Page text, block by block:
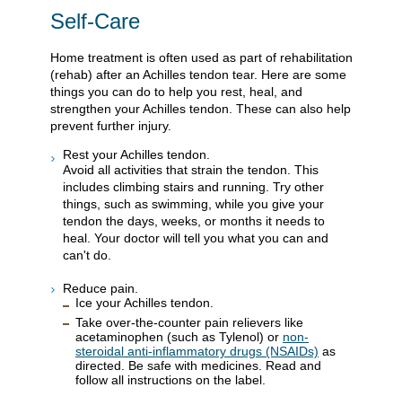
Self-Care
Home treatment is often used as part of rehabilitation
(rehab) after an Achilles tendon tear. Here are some
things you can do to help you rest, heal, and
strengthen your Achilles tendon. These can also help
prevent further injury.
Rest your Achilles tendon.
Avoid all activities that strain the tendon. This
includes climbing stairs and running. Try other
things, such as swimming, while you give your
tendon the days, weeks, or months it needs to
heal. Your doctor will tell you what you can and
can't do.
Reduce pain.
Ice your Achilles tendon.
Take over-the-counter pain relievers like
acetaminophen (such as Tylenol) or non-
steroidal anti-inflammatory drugs (NSAIDs) as
directed. Be safe with medicines. Read and
follow all instructions on the label.